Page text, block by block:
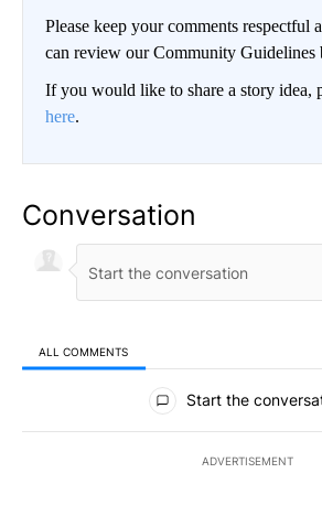
Please keep your comments respectful
can review our Community Guidelines
If you would like to share a story idea,
here.
Conversation
ALL COMMENTS
All Comments
Start the
ADVERTISEMENT